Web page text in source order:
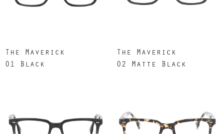
The Maverick
01 Black
The Maverick
02 Matte Black